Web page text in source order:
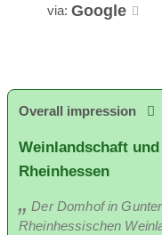
via: Google
Overall impression
Weinlandschaft
Rheinhessen
Der Domhof in
Rheinhessischen